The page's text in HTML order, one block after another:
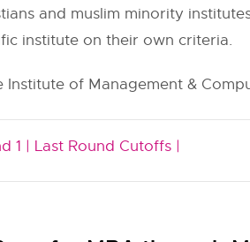
and muslim minority
institute on their own criteria.
of Management &
1 | Last Round Cutoffs |